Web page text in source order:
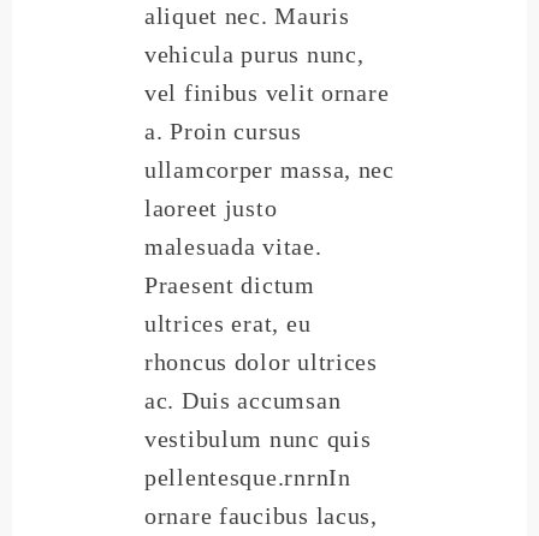
aliquet nec. Mauris
vehicula purus nunc,
vel finibus velit ornare
a. Proin cursus
ullamcorper massa, nec
laoreet justo
malesuada vitae.
Praesent dictum
ultrices erat, eu
rhoncus dolor ultrices
ac. Duis accumsan
vestibulum nunc quis
pellentesque.rnrnIn
ornare faucibus lacus,